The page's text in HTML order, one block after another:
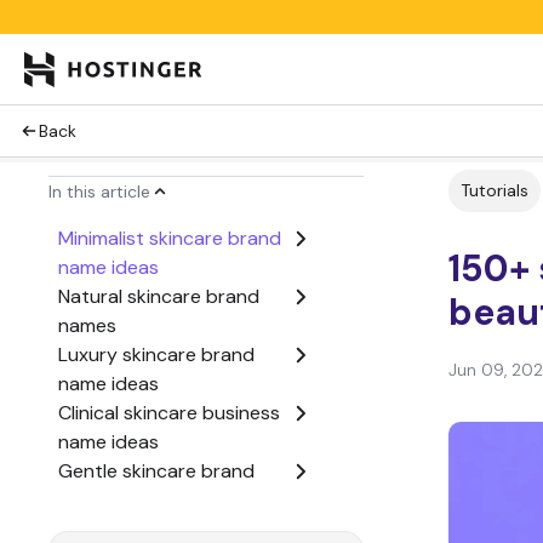
Back
In this article
Minimalist skincare brand
name ideas
Natural skincare brand
names
Luxury skincare brand
name ideas
Clinical skincare business
name ideas
Gentle skincare brand
Tutorials
Jun 09,